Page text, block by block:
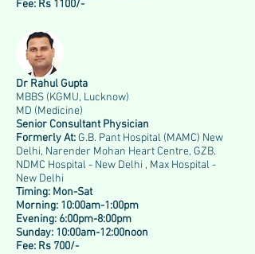
Fee: Rs 1100/-
Dr Rahul Gupta
MBBS (KGMU, Lucknow)
MD (Medicine)
Senior Consultant Physician
Formerly At: G.B. Pant Hospital (MAMC) New
Delhi, Narender Mohan Heart Centre, GZB.
NDMC Hospital - New Delhi , Max Hospital -
New Delhi
Timing: Mon-Sat
Morning: 10:00am-1:00pm
Evening: 6:00pm-8:00pm
Sunday: 10:00am-12:00noon
Fee: Rs 700/-